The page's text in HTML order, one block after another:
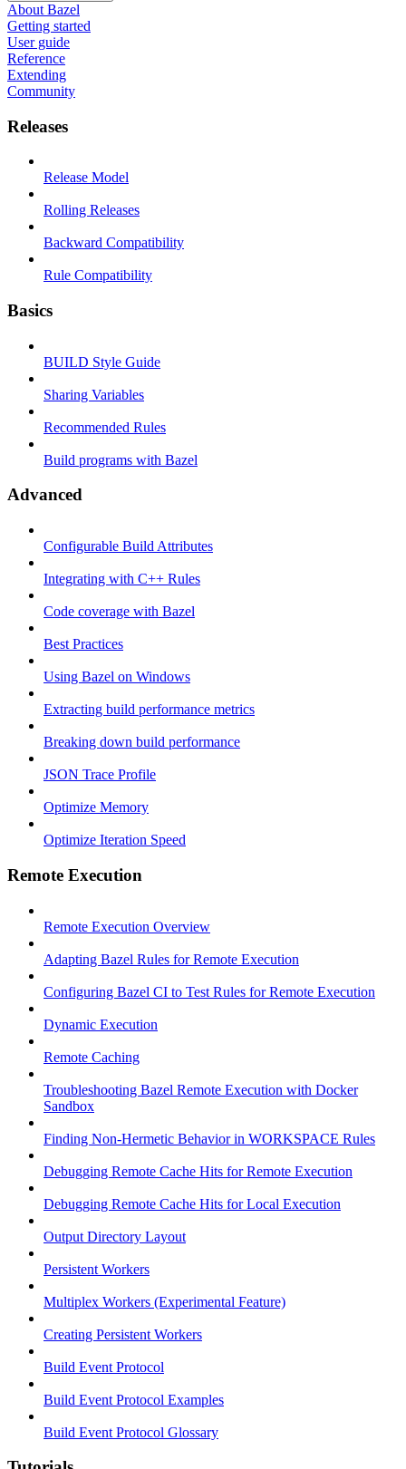
About Bazel
Getting started
User guide
Reference
Extending
Community
Releases
Release Model
Rolling Releases
Backward Compatibility
Rule Compatibility
Basics
BUILD Style Guide
Sharing Variables
Recommended Rules
Build programs with Bazel
Advanced
Configurable Build Attributes
Integrating with C++ Rules
Code coverage with Bazel
Best Practices
Using Bazel on Windows
Extracting build performance metrics
Breaking down build performance
JSON Trace Profile
Optimize Memory
Optimize Iteration Speed
Remote Execution
Remote Execution Overview
Adapting Bazel Rules for Remote Execution
Configuring Bazel CI to Test Rules for Remote Execution
Dynamic Execution
Remote Caching
Troubleshooting Bazel Remote Execution with Docker
Sandbox
Finding Non-Hermetic Behavior in WORKSPACE Rules
Debugging Remote Cache Hits for Remote Execution
Debugging Remote Cache Hits for Local Execution
Output Directory Layout
Persistent Workers
Multiplex Workers (Experimental Feature)
Creating Persistent Workers
Build Event Protocol
Build Event Protocol Examples
Build Event Protocol Glossary